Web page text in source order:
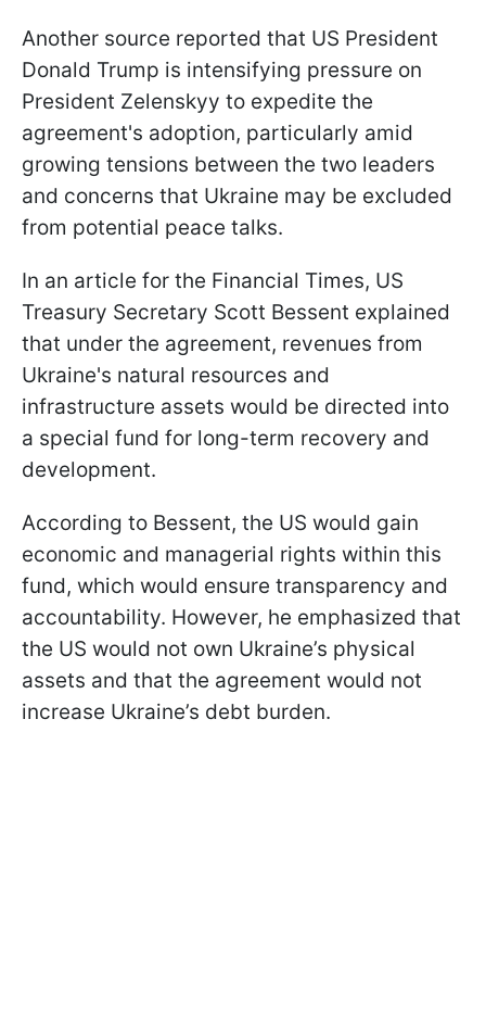
Another source reported that US President
Donald Trump is intensifying pressure on
President Zelenskyy to expedite the
agreement's adoption, particularly amid
growing tensions between the two leaders
and concerns that Ukraine may be excluded
from potential peace talks.
In an article for the Financial Times, US
Treasury Secretary Scott Bessent explained
that under the agreement, revenues from
Ukraine's natural resources and
infrastructure assets would be directed into
a special fund for long-term recovery and
development.
According to Bessent, the US would gain
economic and managerial rights within this
fund, which would ensure transparency and
accountability. However, he emphasized that
the US would not own Ukraine’s physical
assets and that the agreement would not
increase Ukraine’s debt burden.